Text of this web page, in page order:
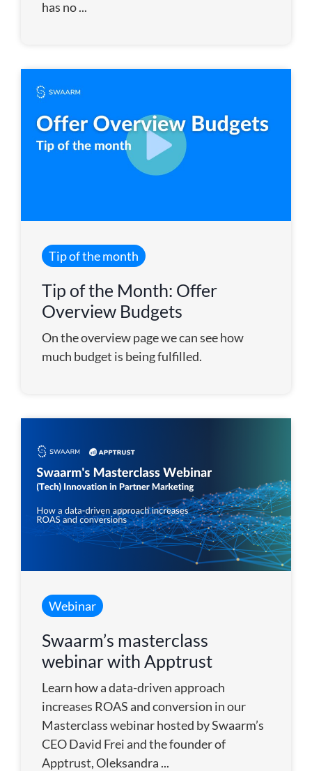
has no ...
Tip of the month
Tip of the Month: Offer
Overview Budgets
On the overview page we can see how
much budget is being fulfilled.
Webinar
Swaarm’s masterclass
webinar with Apptrust
Learn how a data-driven approach
increases ROAS and conversion in our
Masterclass webinar hosted by Swaarm’s
CEO David Frei and the founder of
Apptrust, Oleksandra ...